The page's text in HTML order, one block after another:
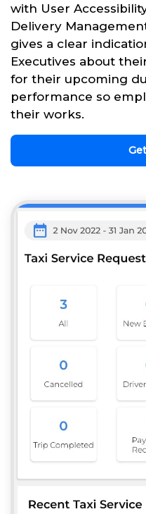
with User
Delivery
gives a clear
Executives about
for their upcoming
performance so
their works.